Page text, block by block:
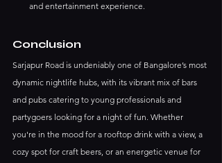
and entertainment experience.
Conclusion
Sarjapur Road is undeniably one of Bangalore’s most
dynamic nightlife hubs, with its vibrant mix of bars
and pubs catering to young professionals and
partygoers looking for a night of fun. Whether
you're in the mood for a rooftop drink with a view, a
cozy spot for craft beers, or an energetic venue for